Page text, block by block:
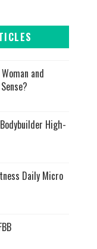
and
High-
Daily Micro